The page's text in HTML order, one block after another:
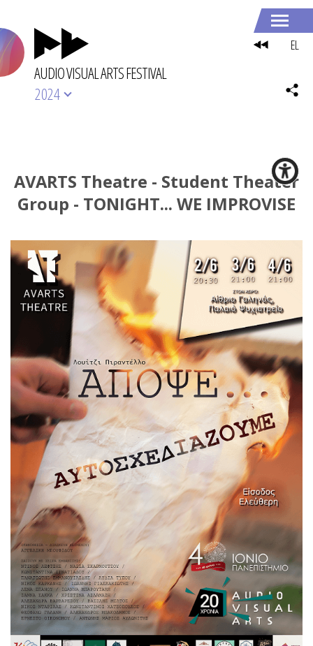
AUDIO VISUAL ARTS FESTIVAL
2024
AVARTS Theatre - Student Theater
Group - TONIGHT... WE IMPROVISE
EL